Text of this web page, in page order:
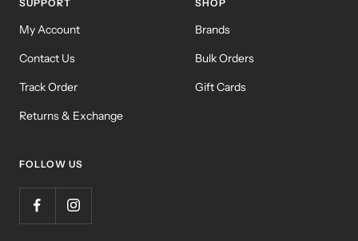
SUPPORT
My Account
Contact Us
Track Order
Returns & Exchange
SHOP
Brands
Bulk Orders
Gift Cards
FOLLOW US